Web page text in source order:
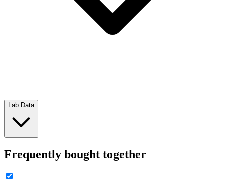
Lab Data
Frequently bought together